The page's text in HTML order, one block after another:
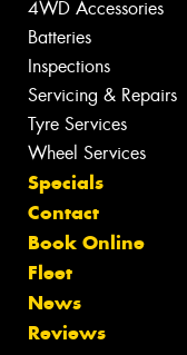
4WD Accessories
Batteries
Inspections
Servicing & Repairs
Tyre Services
Wheel Services
Specials
Contact
Book Online
Fleet
News
Reviews